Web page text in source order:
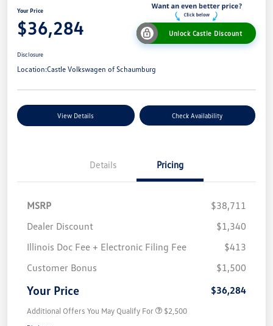
Your Price
$36,284 Unlock Castle Discount
Disclosure
Location:Castle Volkswagen of Schaumburg
View Details Check Availability
Details Pricing
MSRP
$38,711
Dealer Discount
$1,340
Illinois Doc Fee + Electronic Filing Fee
$413
Customer Bonus
$1,500
Your Price $36,284
Additional Offers You May Qualify For $2,500